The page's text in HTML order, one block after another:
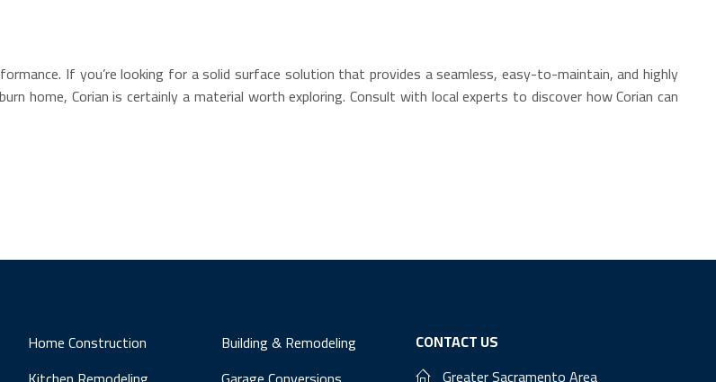
If you’re looking for a solid surface solution that provides a seamless, easy-to-maintain, and highly
home, Corian is certainly a material worth exploring. Consult with local experts to discover how Corian can
Home Construction
Building & Remodeling
CONTACT US